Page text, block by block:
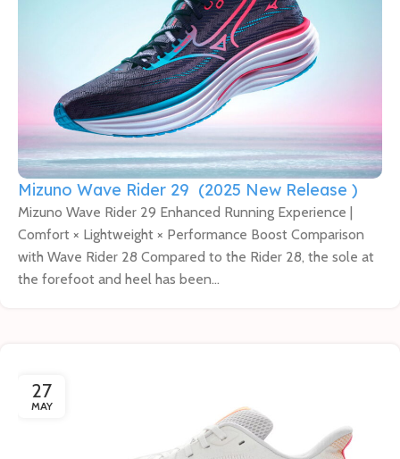
Mizuno Wave Rider 29 (2025 New Release )
Mizuno Wave Rider 29 Enhanced Running Experience |
Comfort × Lightweight × Performance Boost Comparison
with Wave Rider 28 Compared to the Rider 28, the sole at
the forefoot and heel has been...
27
MAY